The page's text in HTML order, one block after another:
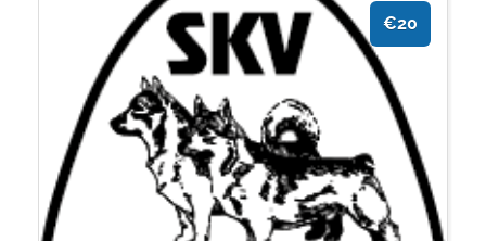
€20